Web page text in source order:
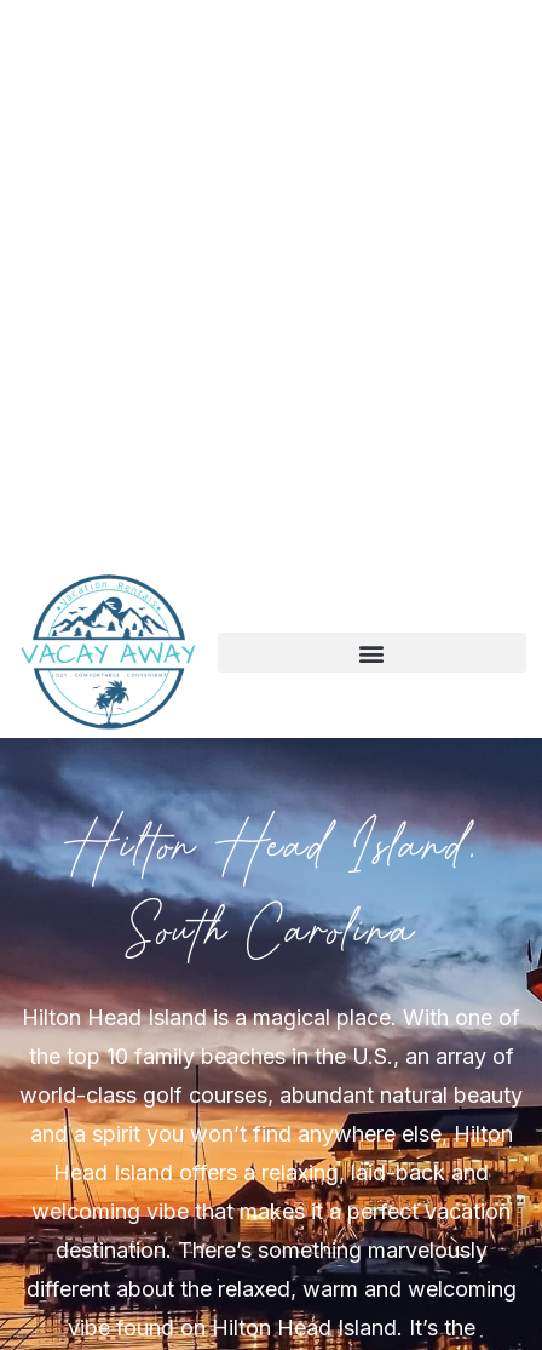
Hilton Head Island,
South Carolina
Hilton Head Island is a magical place. With one of
the top 10 family beaches in the U.S., an array of
world-class golf courses, abundant natural beauty
and a spirit you won’t find anywhere else, Hilton
Head Island offers a relaxing, laid-back and
welcoming vibe that makes it a perfect vacation
destination. There’s something marvelously
different about the relaxed, warm and welcoming
vibe found on Hilton Head Island. It’s the